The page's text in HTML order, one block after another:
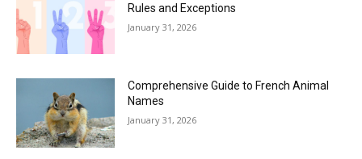
Rules and Exceptions
January 31, 2026
Comprehensive Guide to French Animal
Names
January 31, 2026